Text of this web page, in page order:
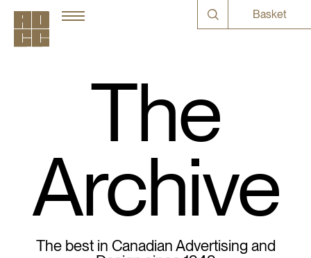
Basket
The
Archive
The best in Canadian Advertising and